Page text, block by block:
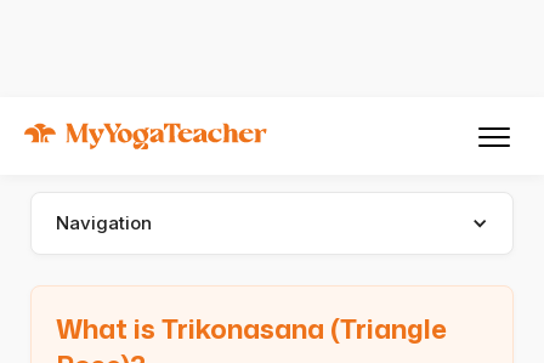
Trikonasana (Triangle Pose)
Navigation
What is Trikonasana (Triangle